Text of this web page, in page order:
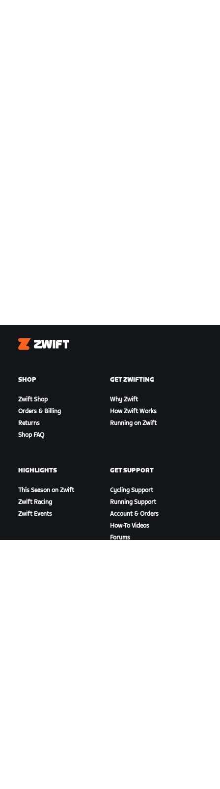
Zwift
SHOP
Zwift Shop
Orders & Billing
Returns
Shop FAQ
GET ZWIFTING
Why Zwift
How Zwift Works
Running on Zwift
HIGHLIGHTS
This Season on Zwift
Zwift Racing
Zwift Events
GET SUPPORT
Cycling Support
Running Support
Account & Orders
How-To Videos
Forums